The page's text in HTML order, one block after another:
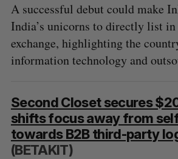
A successful debut could make
India’s unicorns to directly list in
exchange, highlighting the
information technology and
Second Closet secures
shifts focus away from
towards B2B third-party
(BETAKIT)